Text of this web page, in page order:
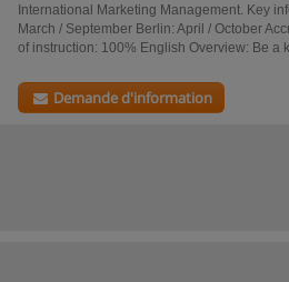
International Marketing Management. Key
March / September Berlin: April / October
of instruction: 100% English Overview: Be a
Demande d'information